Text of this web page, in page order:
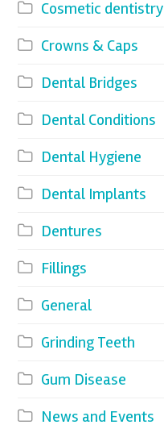
Cosmetic dentistry
Crowns & Caps
Dental Bridges
Dental Conditions
Dental Hygiene
Dental Implants
Dentures
Fillings
General
Grinding Teeth
Gum Disease
News and Events